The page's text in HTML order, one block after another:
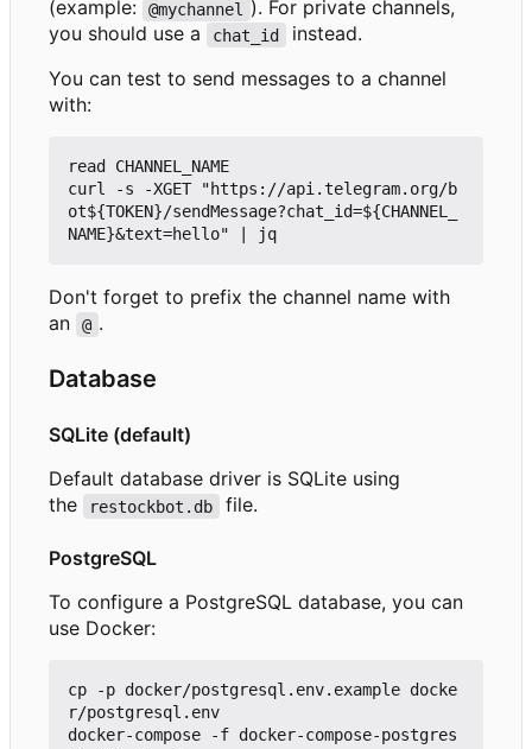
(example:
@mychannel
). For private channels,
you should use a
chat_id
instead.
You can test to send messages to a channel
with:
read CHANNEL_NAME
curl -s -XGET "https://api.telegram.org/b
ot${TOKEN}/sendMessage?chat_id=${CHANNEL_
Don't forget to prefix the channel name with
an
@ .
Database
SQLite (default)
Default database driver is SQLite using
the
restockbot.db file.
PostgreSQL
To configure a PostgreSQL database, you can
use Docker:
cp -p docker/postgresql.env.example docke
r/postgresql.env
docker-compose -f docker-compose-postgres